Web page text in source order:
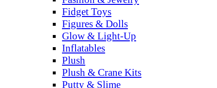
Fidget Toys
Figures & Dolls
Glow & Light-Up
Inflatables
Plush
Plush & Crane Kits
Putty & Slime